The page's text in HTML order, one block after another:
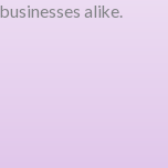
alike.